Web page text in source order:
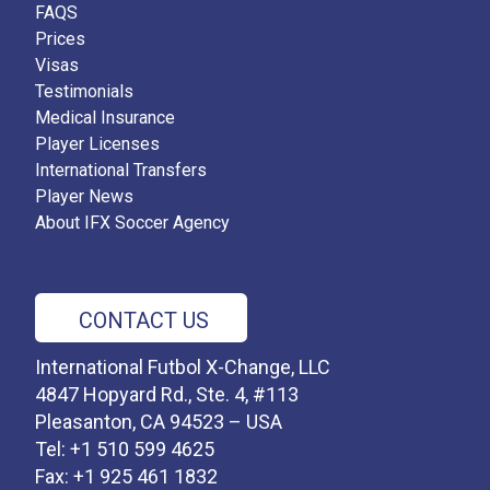
FAQS
Prices
Visas
Testimonials
Medical Insurance
Player Licenses
International Transfers
Player News
About IFX Soccer Agency
CONTACT US
International Futbol X-Change, LLC
4847 Hopyard Rd., Ste. 4, #113
Pleasanton, CA 94523 – USA
Tel: +1 510 599 4625
Fax: +1 925 461 1832